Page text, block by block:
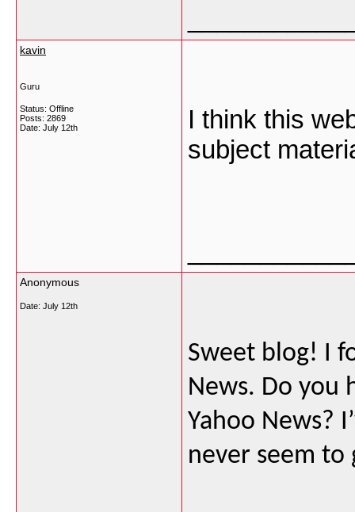
kavin
Guru
Status: Offline
Posts: 2869
Date: July 12th
I think this
subject
Anonymous
Date: July 12th
Sweet blog! I
News. Do you
Yahoo News?
never seem to